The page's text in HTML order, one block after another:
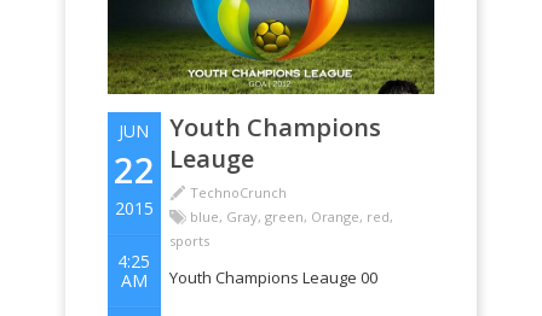
JUN
22
2015
4:25
AM
Youth Champions
Leauge
TechnoCrunch
blue, Gray,green, Orange, red,
sports
Youth Champions Leauge 00